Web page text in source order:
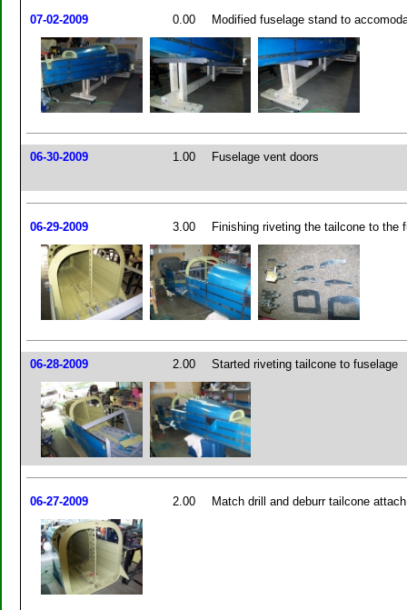
07-02-2009 0.00 Modified fuselage stand to
06-30-2009 1.00 Fuselage vent doors
06-29-2009 3.00 Finishing riveting the tailcone to the
06-28-2009 2.00 Started riveting tailcone to fuselage
06-27-2009 2.00 Match drill and deburr tailcone attach